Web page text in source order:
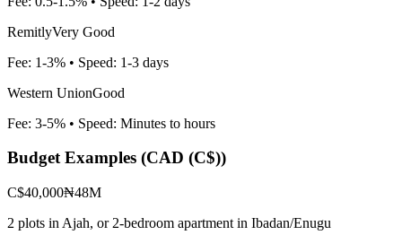
RemitlyVery Good
Fee: 1-3% • Speed: 1-3 days
Western UnionGood
Fee: 3-5% • Speed: Minutes to hours
Budget Examples (CAD (C$))
C$40,000₦48M
2 plots in Ajah, or 2-bedroom apartment in Ibadan/Enugu